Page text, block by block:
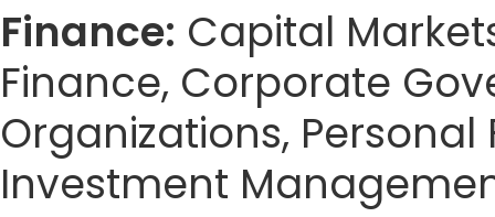
Finance: Capital
Finance, Corporate
Organizations,
Investment